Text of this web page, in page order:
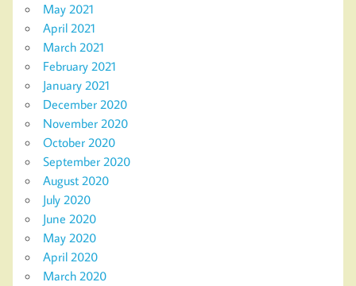
May 2021
April 2021
March 2021
February 2021
January 2021
December 2020
November 2020
October 2020
September 2020
August 2020
July 2020
June 2020
May 2020
April 2020
March 2020